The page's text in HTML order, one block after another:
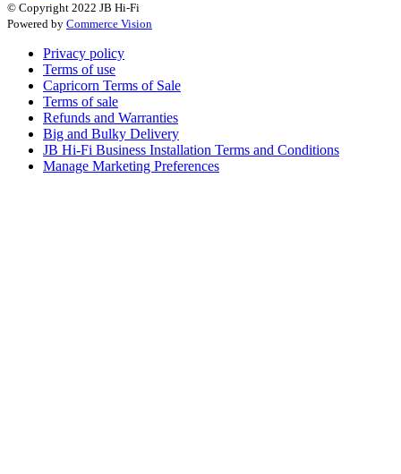
© Copyright 2022 JB Hi-Fi
Powered by Commerce Vision
Privacy policy
Terms of use
Capricorn Terms of Sale
Terms of sale
Refunds and Warranties
Big and Bulky Delivery
JB Hi-Fi Business Installation Terms and Conditions
Manage Marketing Preferences